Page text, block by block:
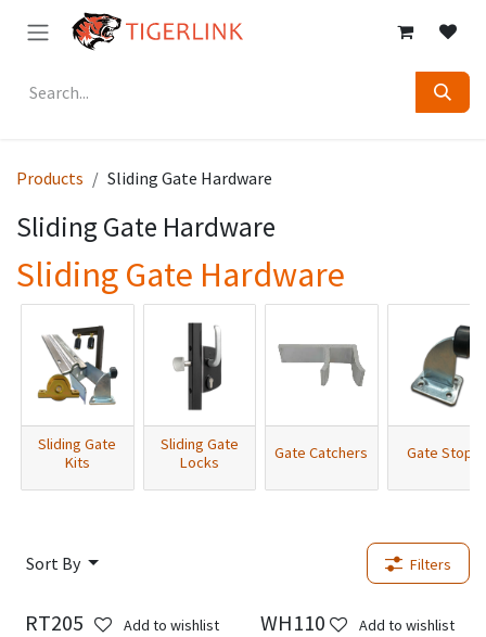
Skip to Content
Products Sliding Gate Hardware
Sliding Gate Hardware
Sliding Gate Hardware
Sliding Gate
Kits
Sliding Gate
Locks
Gate Catchers Gate Stops
Sort By Filters
New!
RT205 Add to wishlist New!
WH110 Add to wishlist